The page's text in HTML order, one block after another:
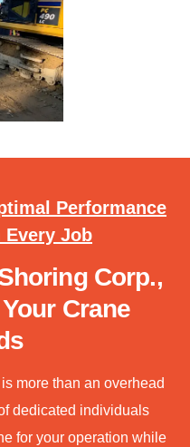
Performance
Every Job
Corp.,
Crane
more than an overhead
dedicated individuals
for your operation while